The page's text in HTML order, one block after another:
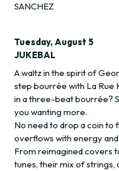
SANCHEZ
Tuesday, August 5
JUKEBAL
A waltz in the spirit of
step bourrée with La Rue
in a three-beat bourrée?
you wanting more.
No need to drop a coin to
overflows with energy and
From reimagined covers
tunes, their mix of strings,